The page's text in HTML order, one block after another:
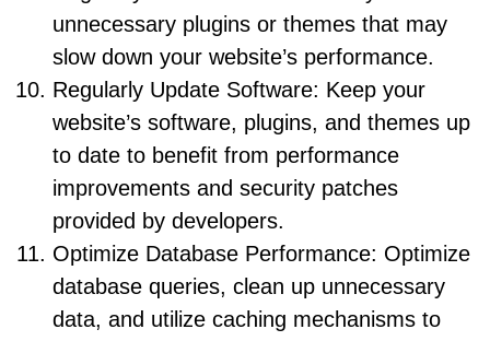
unnecessary plugins or themes that may
slow down your website’s performance.
Regularly Update Software: Keep your
website’s software, plugins, and themes up
to date to benefit from performance
improvements and security patches
provided by developers.
Optimize Database Performance: Optimize
database queries, clean up unnecessary
data, and utilize caching mechanisms to